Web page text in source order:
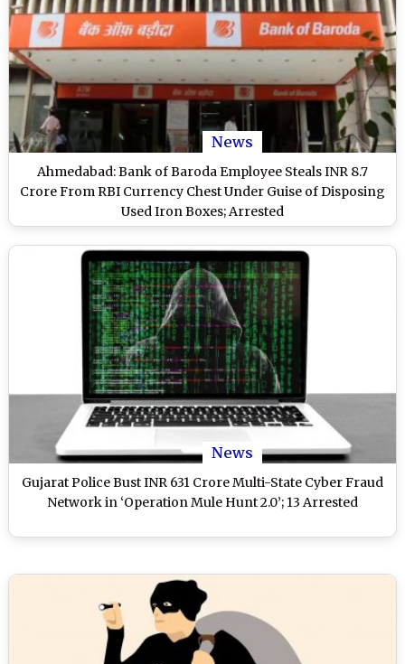
News
Ahmedabad: Bank of Baroda Employee Steals INR 8.7
Crore From RBI Currency Chest Under Guise of Disposing
Used Iron Boxes; Arrested
News
Gujarat Police Bust INR 631 Crore Multi-State Cyber Fraud
Network in ‘Operation Mule Hunt 2.0’; 13 Arrested